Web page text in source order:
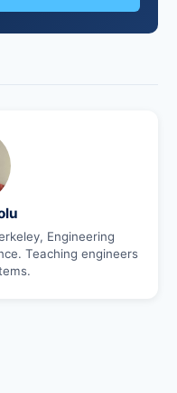
Engineering
Teaching engineers